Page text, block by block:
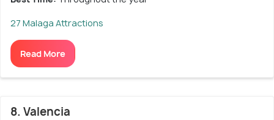
27 Malaga Attractions
Read More
8. Valencia